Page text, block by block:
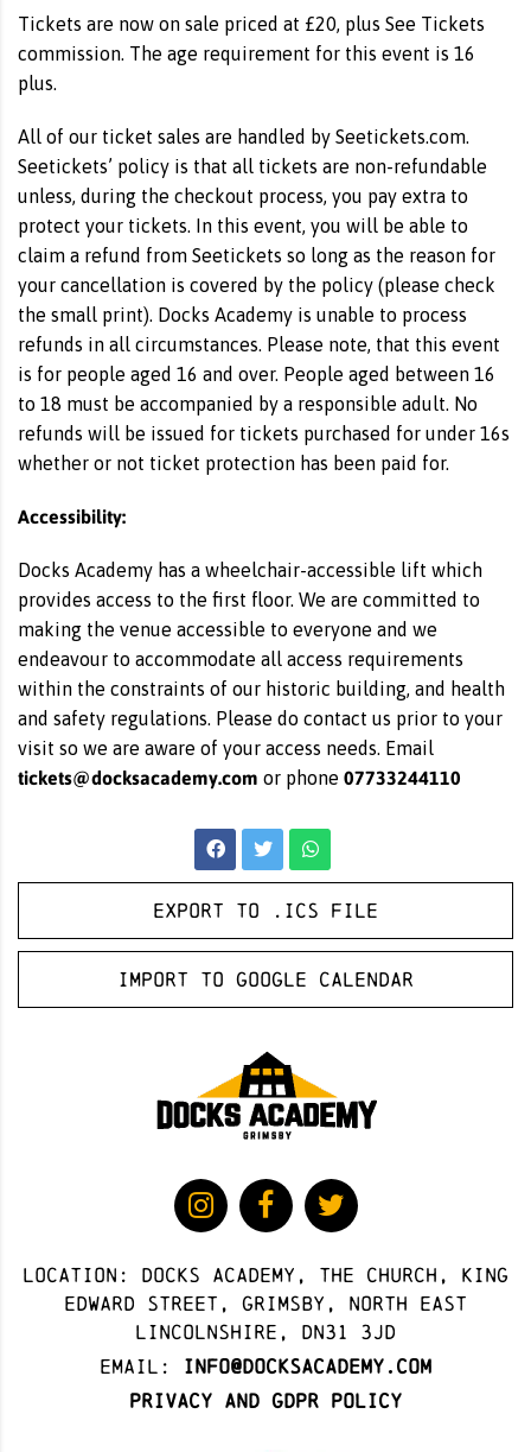
Tickets are now on sale priced at £20, plus See Tickets
commission. The age requirement for this event is 16
plus.
All of our ticket sales are handled by Seetickets.com.
Seetickets’ policy is that all tickets are non-refundable
unless, during the checkout process, you pay extra to
protect your tickets. In this event, you will be able to
claim a refund from Seetickets so long as the reason for
your cancellation is covered by the policy (please check
the small print). Docks Academy is unable to process
refunds in all circumstances. Please note, that this event
is for people aged 16 and over. People aged between 16
to 18 must be accompanied by a responsible adult. No
refunds will be issued for tickets purchased for under 16s
whether or not ticket protection has been paid for.
Accessibility:
Docks Academy has a wheelchair-accessible lift which
provides access to the first floor. We are committed to
making the venue accessible to everyone and we
endeavour to accommodate all access requirements
within the constraints of our historic building, and health
and safety regulations. Please do contact us prior to your
visit so we are aware of your access needs. Email
tickets@docksacademy.com or phone 07733244110
Export to .ICS file
Import to Google Calendar
Location: docks academy, The Church, King
Edward Street, Grimsby, North East
Lincolnshire, DN31 3JD
Email:
info@docksacademy.com
Privacy and GDPR Policy